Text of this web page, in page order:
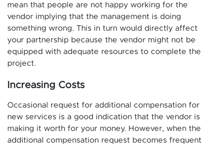
mean that people are not happy working for the
vendor implying that the management is doing
something wrong. This in turn would directly affect
your partnership because the vendor might not be
equipped with adequate resources to complete the
project.
Increasing Costs
Occasional request for additional compensation for
new services is a good indication that the vendor is
making it worth for your money. However, when the
additional compensation request becomes frequent